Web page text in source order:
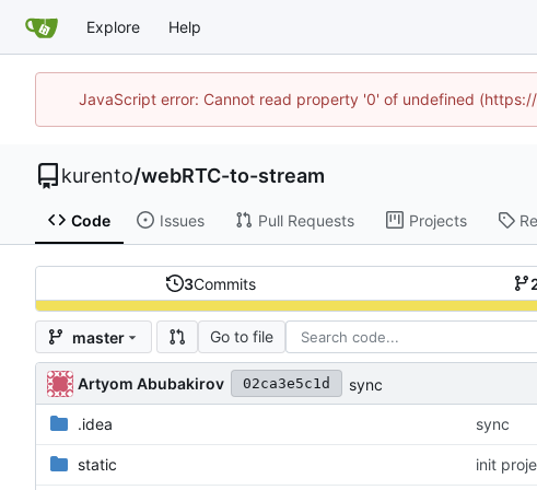
Explore Help
JavaScript error: Cannot read property '0' of undefined
kurento/webRTC-to-stream
Code Issues Pull Requests Projects
3Commits
master Go to file
Artyom Abubakirov 02ca3e5c1d sync
.idea sync
static init